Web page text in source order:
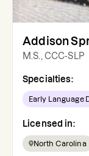
Addison
M.S., CCC-SLP
Specialties:
Early Language
Licensed in:
North Carolina